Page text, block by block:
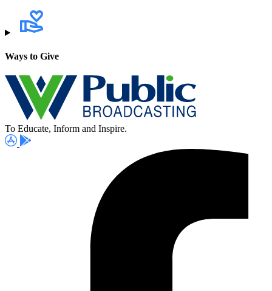
Ways to Give
To Educate, Inform and Inspire.